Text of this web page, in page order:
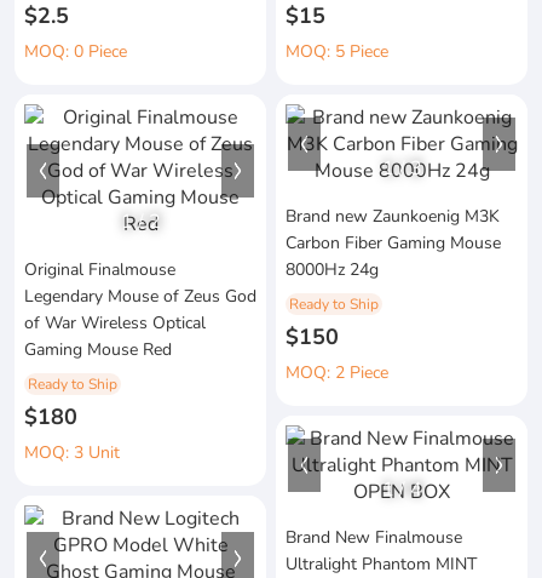
$2.5
MOQ: 0 Piece
$15
MOQ: 5 Piece
1/2
Original Finalmouse
Legendary Mouse of Zeus God
of War Wireless Optical
Gaming Mouse Red
Ready to Ship
$180
MOQ: 3 Unit
1/3
Brand new Zaunkoenig M3K
Carbon Fiber Gaming Mouse
8000Hz 24g
Ready to Ship
$150
MOQ: 2 Piece
1/ 4
Brand New Finalmouse
Ultralight Phantom MINT